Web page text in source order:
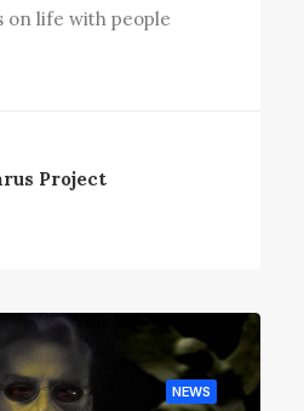
on life with people
Project
NEWS